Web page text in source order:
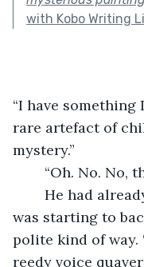
with Kobo Writing
“I have
rare artefact of
mystery.”
“Oh. No. No,
was starting to
polite kind of way.
reedy voice